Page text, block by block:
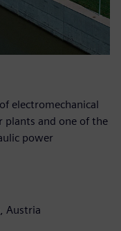
electromechanical
plants and one of the
power
Austria